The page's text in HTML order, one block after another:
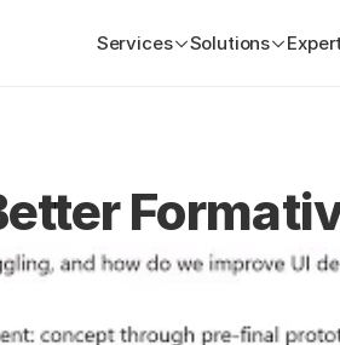
Services Solutions